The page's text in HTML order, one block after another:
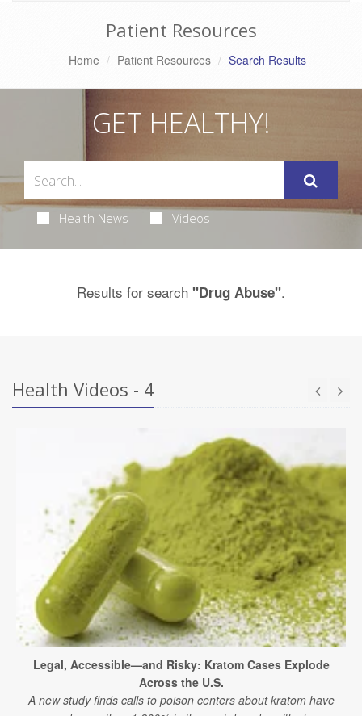
Patient Resources
Home Patient Resources Search Results
GET HEALTHY!
Health News Videos
Results for search "Drug Abuse".
Health Videos - 4
Legal, Accessible—and Risky: Kratom Cases Explode
Across the U.S.
A new study finds calls to poison centers about kratom have